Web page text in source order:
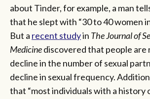
about Tinder, for example, a man
that he slept with “30 to 40 women
But a recent studyin The Journal of
Medicinediscovered that people are
decline in the number of sexual
decline in sexual frequency.
that “most individuals with a history